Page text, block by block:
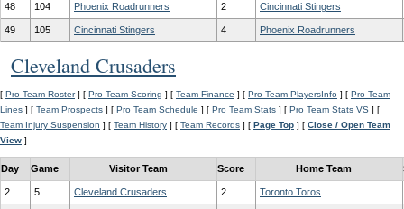
48 104 Phoenix Roadrunners 2 Cincinnati Stingers
49 105 Cincinnati Stingers 4 Phoenix Roadrunners
Cleveland Crusaders
[ Pro Team Roster] [ Pro Team Scoring ] [ Team Finance ] [ Pro Team PlayersInfo ] [ Pro Team
Lines ] [ Team Prospects ] [ Pro Team Schedule ] [ Pro Team Stats ] [ Pro Team Stats VS ] [
Team Injury Suspension ] [ Team History ] [ Team Records ] [ Page Top ] [ Close / Open Team
View ]
Day Game Visitor Team Score Home Team
2 5 Cleveland Crusaders 2 Toronto Toros